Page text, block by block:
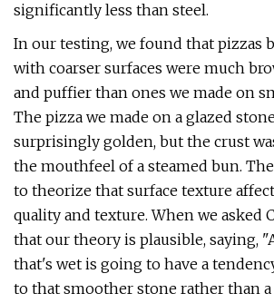
significantly less than steel.
In our testing, we found that pizzas
with coarser surfaces were much
and puffier than ones we made on
The pizza we made on a glazed
surprisingly golden, but the crust
the mouthfeel of a steamed bun.
to theorize that surface texture
quality and texture. When we asked
that our theory is plausible, saying,
that's wet is going to have a
to that smoother stone rather than